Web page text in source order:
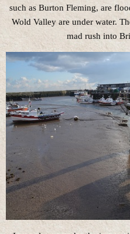
such as Burton Fleming, are
Wold Valley are under water.
mad rush into